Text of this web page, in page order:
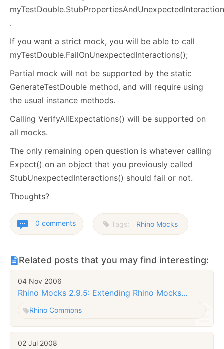
.
If you want a strict mock, you will be able to call
myTestDouble.FailOnUnexpectedInteractions();
Partial mock will not be supported by the static
GenerateTestDouble method, and will require using
the usual instance methods.
Calling VerifyAllExpectations() will be supported on
all mocks.
The only remaining open question is whatever calling
Expect() on an object that you previously called
StubUnexpectedInteractions() should fail or not.
Thoughts?
0 comments Tags: Rhino Mocks
Related posts that you may find interesting:
04 Nov 2006
Rhino Mocks 2.9.5: Extending Rhino Mocks...
Rhino Commons
02 Jul 2008